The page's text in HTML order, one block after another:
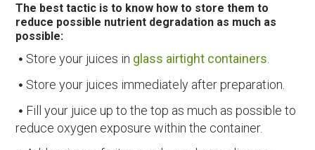
The best tactic is to know how to store them to
reduce possible nutrient degradation as much as
possible:
Store your juices in glass airtight containers
Store your juices immediately after preparation.
Fill your juice up to the top as much as possible to
reduce oxygen exposure within the container.